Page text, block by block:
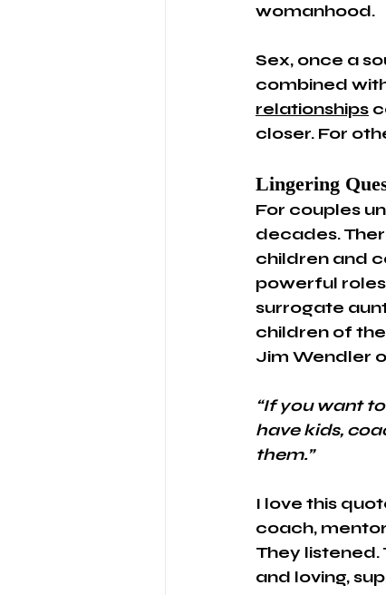
womanhood.
Sex, once a
combined
relationships
closer. For
Lingering
For couples
decades.
children and
powerful
surrogate
children of
Jim Wendler
“If you want
have kids,
them.”
I love this
coach,
They
and loving,